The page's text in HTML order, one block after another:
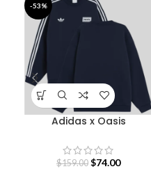
-53%
Adidas x Oasis
$159.00 $74.00